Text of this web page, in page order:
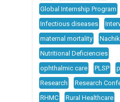
Global Internship Program
Infectious diseases
maternal mortality
Nutritional Deficiencies
ophthalmic care
PLSP
Research
Research
RHMC
Rural Healthcare